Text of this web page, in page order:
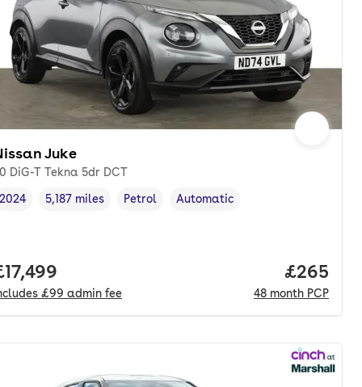
Juke
DiG-T Tekna 5dr DCT
Vehicle year,
2024
Mileage,
5,187 miles
Fuel type ,
Petrol
Transmission type
Automatic
price.
£99 admin fee
Price
£265
48 month PCP